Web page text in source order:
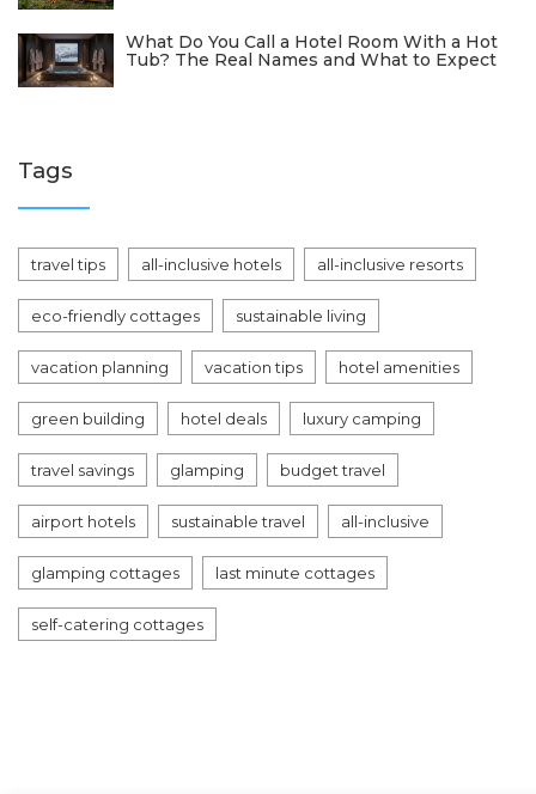
What Do You Call a Hotel Room With a Hot
Tub? The Real Names and What to Expect
Tags
travel tips all-inclusive hotels all-inclusive resorts
eco-friendly cottages sustainable living
vacation planning vacation tips hotel amenities
green building hotel deals luxury camping
travel savings glamping budget travel
airport hotels sustainable travel all-inclusive
glamping cottages last minute cottages
self-catering cottages